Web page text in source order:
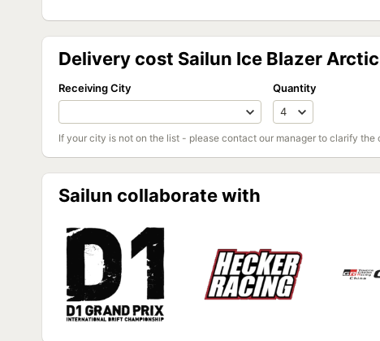
Delivery cost Sailun Ice Blazer
Receiving City Quantity
If your city is not on the list - please contact our manager to clarify the
Sailun collaborate with